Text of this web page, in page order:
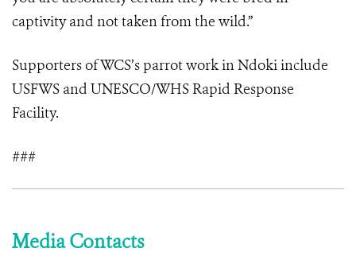
captivity and not taken from the wild.”
Supporters of WCS’s parrot work in Ndoki include
USFWS and UNESCO/WHS Rapid Response
Facility.
###
Media Contacts